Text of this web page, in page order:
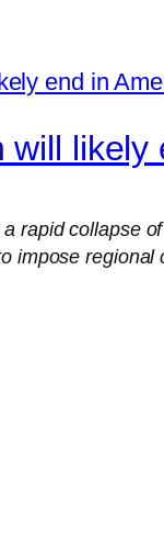
rapid collapse
impose regional